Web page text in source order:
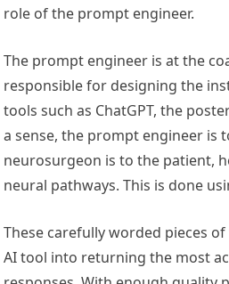
role of the prompt engineer.
The prompt engineer is at the
responsible for designing the
tools such as ChatGPT, the
a sense, the prompt engineer is
neurosurgeon is to the patient,
neural pathways. This is done
These carefully worded pieces
AI tool into returning the most